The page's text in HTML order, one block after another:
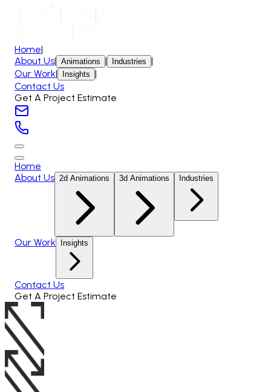
Home|
About Us| Animations | Industries |
Our Work| Insights |
Contact Us
Get A Project Estimate
Home
About Us 2d Animations 3d Animations Industries
Our Work Insights
Contact Us
Get A Project Estimate